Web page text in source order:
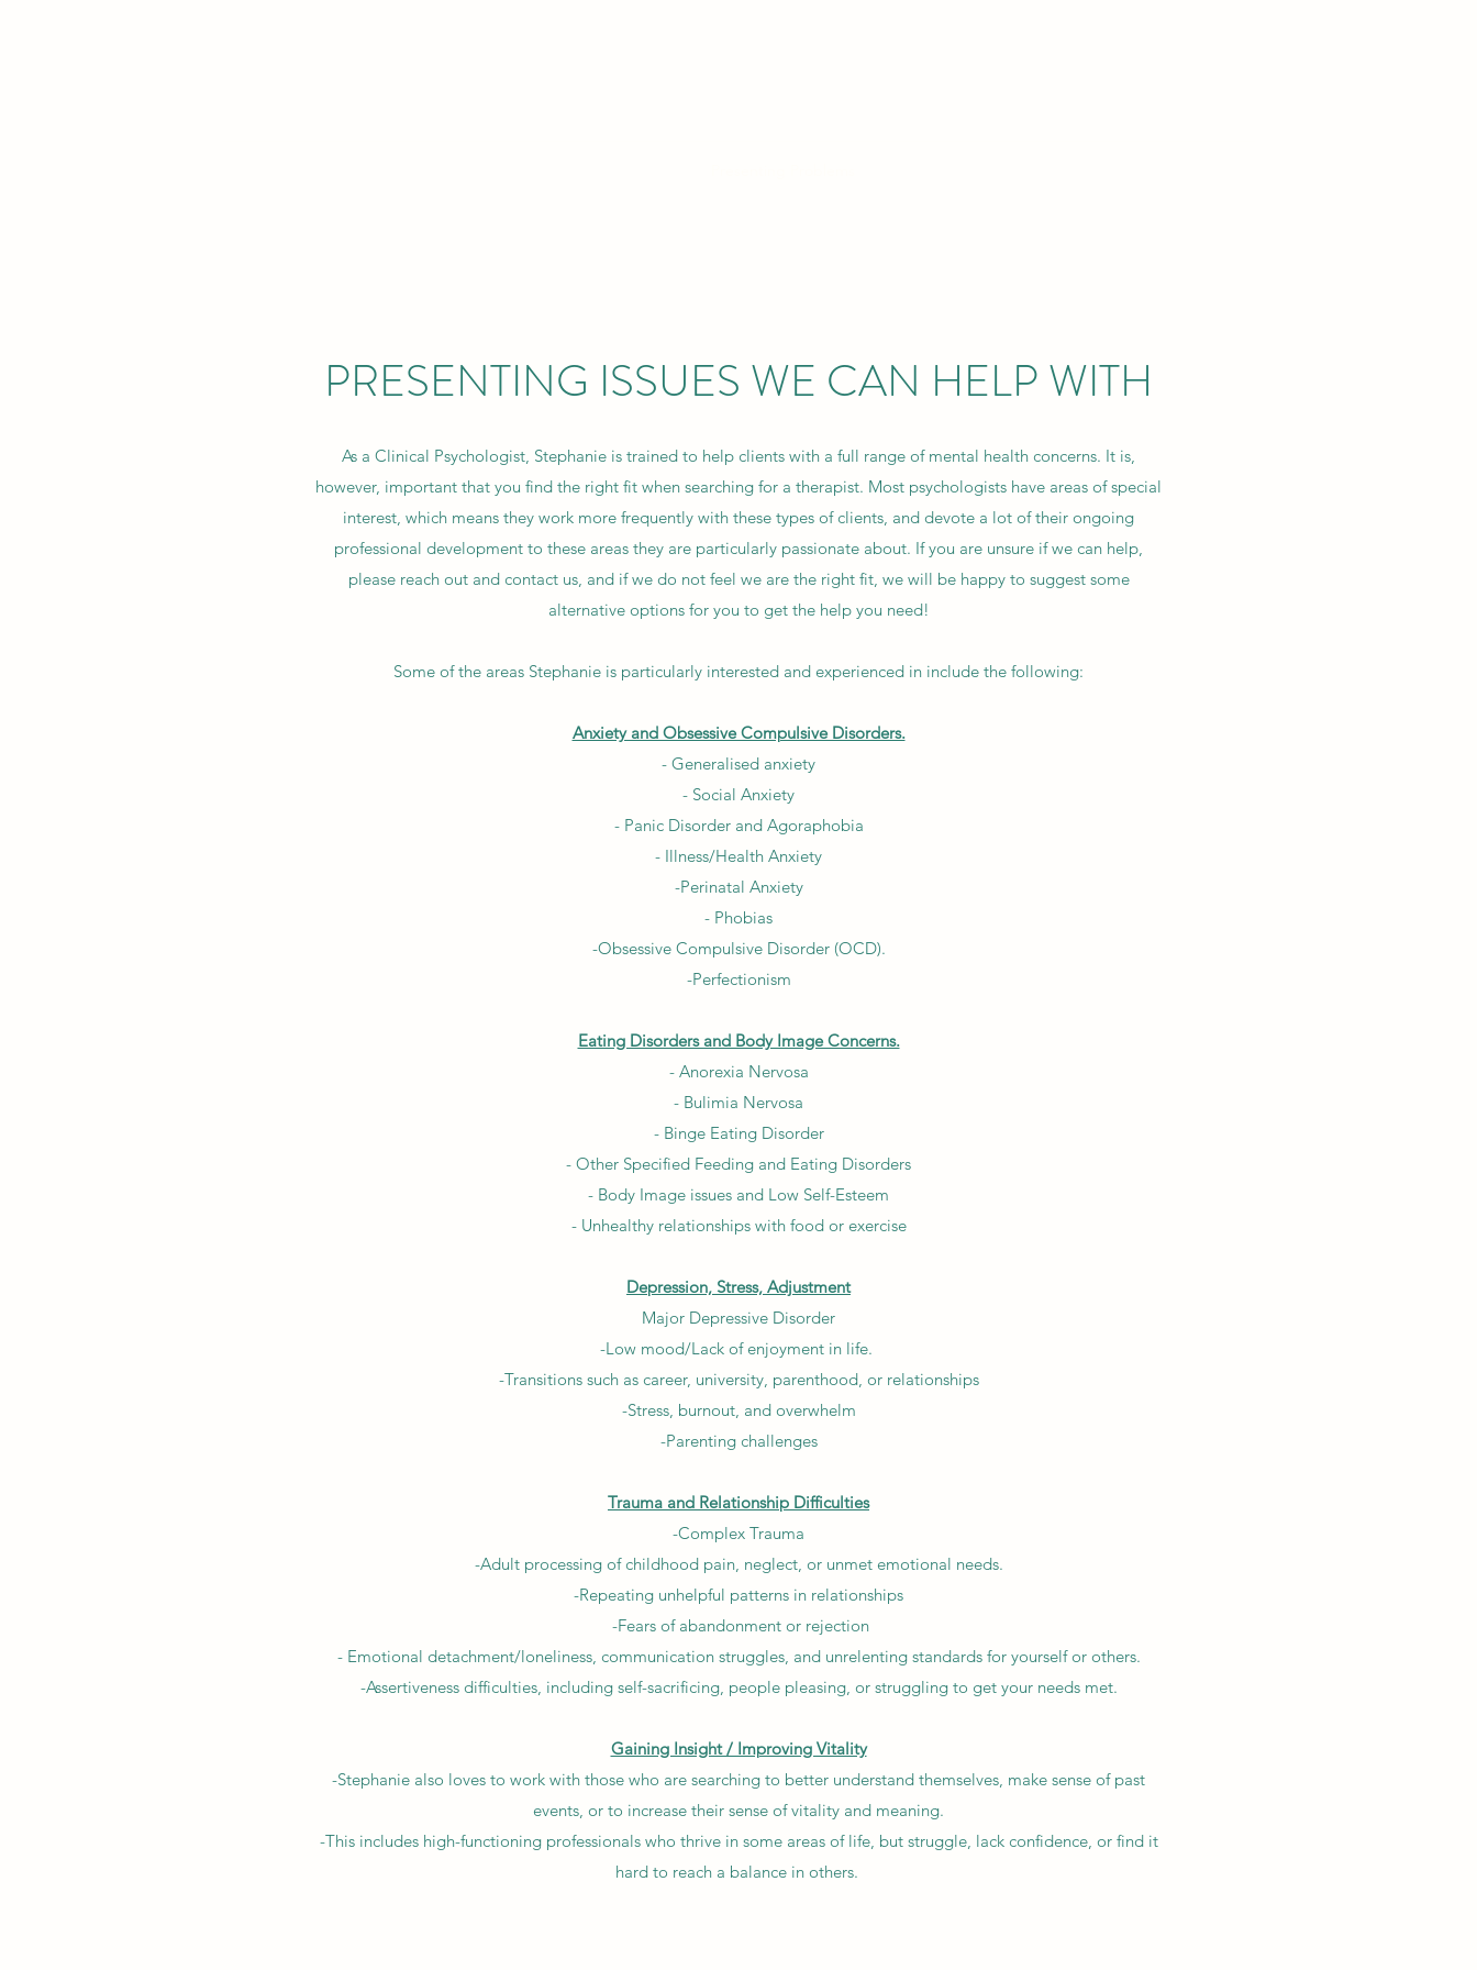
PRESENTING ISSUES WE CAN HELP WITH
As a Clinical Psychologist, Stephanie is trained to help clients with a full range of mental health concerns. It is,
however, important that you find the right fit when searching for a therapist. Most psychologists have areas of special
interest, which means they work more frequently with these types of clients, and devote a lot of their ongoing
professional development to these areas they are particularly passionate about. If you are unsure if we can help,
please reach out and contact us, and if we do not feel we are the right fit, we will be happy to suggest some
alternative options for you to get the help you need!
Some of the areas Stephanie is particularly interested and experienced in include the following:
Anxiety and Obsessive Compulsive Disorders.
- Generalised anxiety
- Social Anxiety
- Panic Disorder and Agoraphobia
- Illness/Health Anxiety
-Perinatal Anxiety
- Phobias
-Obsessive Compulsive Disorder (OCD).
-Perfectionism
Eating Disorders and Body Image Concerns.
- Anorexia Nervosa
- Bulimia Nervosa
- Binge Eating Disorder
- Other Specified Feeding and Eating Disorders
- Body Image issues and Low Self-Esteem
- Unhealthy relationships with food or exercise
Depression, Stress, Adjustment
Major Depressive Disorder
-Low mood/Lack of enjoyment in life.
-Transitions such as career, university, parenthood, or relationships
-Stress, burnout, and overwhelm
-Parenting challenges
Trauma and Relationship Difficulties
-Complex Trauma
-Adult processing of childhood pain, neglect, or unmet emotional needs.
-Repeating unhelpful patterns in relationships
-Fears of abandonment or rejection
- Emotional detachment/loneliness, communication struggles, and unrelenting standards for yourself or others.
-Assertiveness difficulties, including self-sacrificing, people pleasing, or struggling to get your needs met.
Gaining Insight / Improving Vitality
-Stephanie also loves to work with those who are searching to better understand themselves, make sense of past
events, or to increase their sense of vitality and meaning.
-This includes high-functioning professionals who thrive in some areas of life, but struggle, lack confidence, or find it
hard to reach a balance in others.